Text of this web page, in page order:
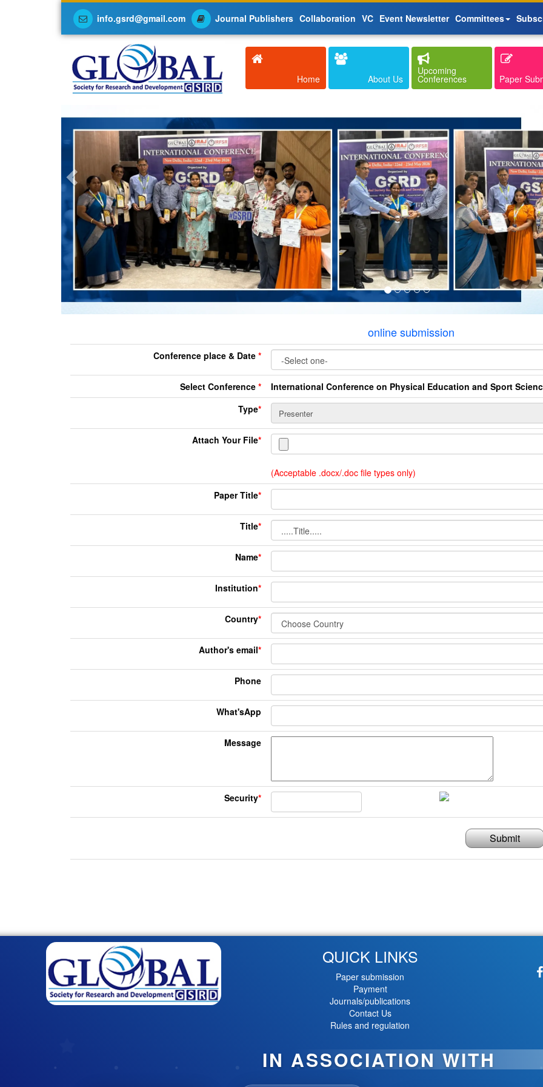
info.gsrd@gmail.com Journal Publishers Collaboration VC Event Newsletter Committees
Home About Us
Upcoming
Conferences Paper
Previous
online submission
Conference place & Date *
Select Conference *
International Conference on Physical Education and Sport
Type*
Attach Your File*
(Acceptable .docx/.doc file types only)
Paper Title*
Title*
Name*
Institution*
Country*
Author's email*
Phone
What'sApp
Message
Security*
Submit
QUICK LINKS
Paper submission
Payment
Journals/publications
Contact Us
Rules and regulation
IN ASSOCIATION WITH